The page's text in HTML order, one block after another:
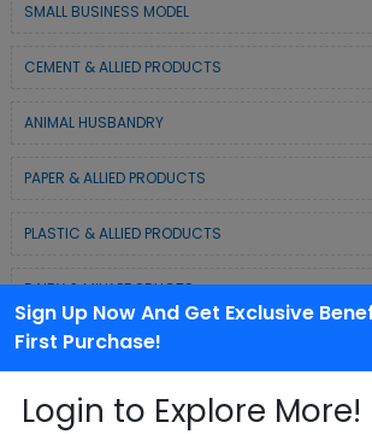
Sign Up Now And Get Exclusive
First Purchase!
Login to Explore More!
SMALL BUSINESS MODEL
CEMENT & ALLIED PRODUCTS
ANIMAL HUSBANDRY
PAPER & ALLIED PRODUCTS
PLASTIC & ALLIED PRODUCTS
DAIRY & MILK PRODUCTS
COLD CHAIN BUSINESS SOLUTION
WASTE MANAGEMENT & RECYCLING MODELS